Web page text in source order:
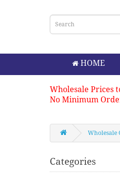
HOME
Wholesale Prices
No Minimum
Wholesale
Categories